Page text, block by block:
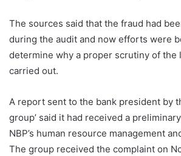
The sources said that the fraud had
during the audit and now efforts were
determine why a proper scrutiny of the
carried out.
A report sent to the bank president by
group’ said it had received a
NBP’s human resource management
The group received the complaint on